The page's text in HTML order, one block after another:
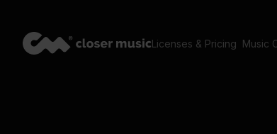
Licenses & Pricing Music